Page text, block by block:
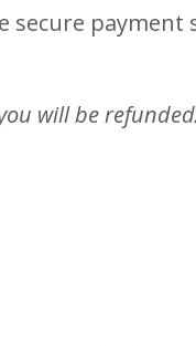
payment
will be